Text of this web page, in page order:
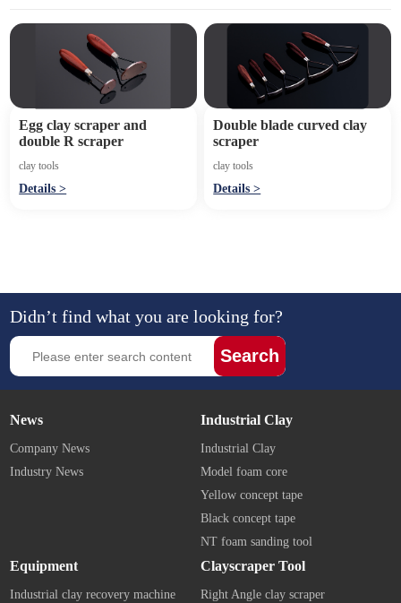
Egg clay scraper and
double R scraper
clay tools
Details >
Double blade curved clay
scraper
clay tools
Details >
Didn’t find what you are looking for?
Search
News
Company News
Industry News
Industrial Clay
Industrial Clay
Model foam core
Yellow concept tape
Black concept tape
NT foam sanding tool
Equipment
Industrial clay recovery machine
Clayscraper Tool
Right Angle clay scraper